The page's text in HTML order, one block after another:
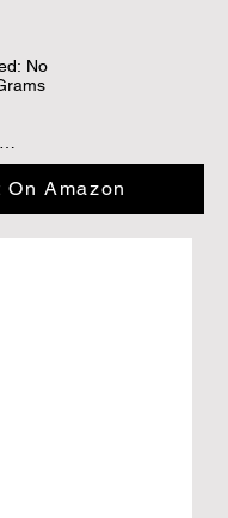
No
Adult
1
of the Fanggla line is
On Amazon